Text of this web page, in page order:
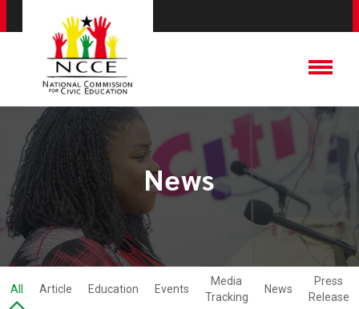
News
All Article Education Events
Media
Tracking
News
Press
Release